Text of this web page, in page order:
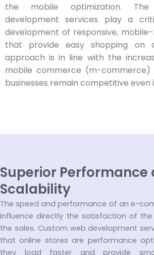
the mobile optimization.
development services play a
development of responsive,
that provide easy shopping on
approach is in line with the
mobile commerce (m-commerce)
businesses remain competitive even
Superior Performance
Scalability
The speed and performance of an e-
influence directly the satisfaction of
the sales. Custom web development
that online stores are performance
they load faster and provide